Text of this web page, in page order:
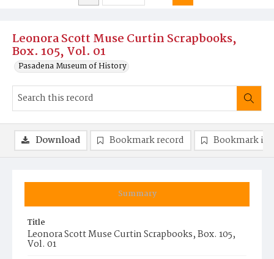
Leonora Scott Muse Curtin Scrapbooks,
Box. 105, Vol. 01
Pasadena Museum of History
Summary
Title
Leonora Scott Muse Curtin Scrapbooks, Box. 105,
Vol. 01
Download Bookmark record Bookmark